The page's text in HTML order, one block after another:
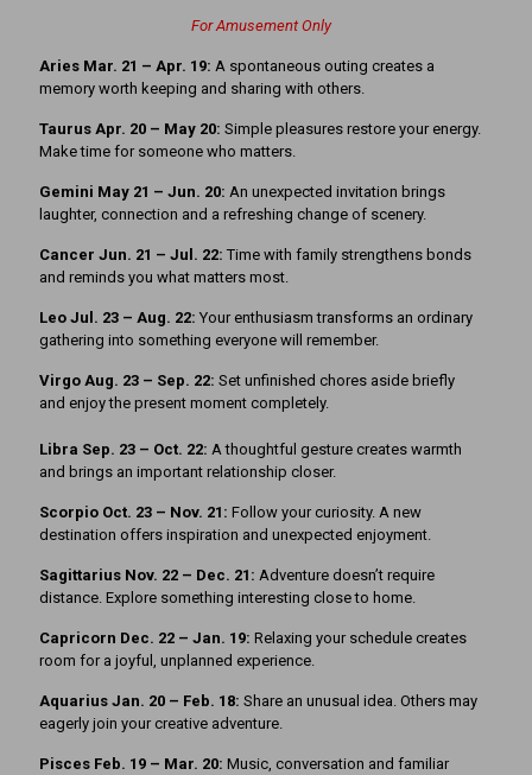
For Amusement Only
Aries Mar. 21 – Apr. 19: A spontaneous outing creates a
memory worth keeping and sharing with others.
Taurus Apr. 20 – May 20: Simple pleasures restore your energy.
Make time for someone who matters.
Gemini May 21 – Jun. 20: An unexpected invitation brings
laughter, connection and a refreshing change of scenery.
Cancer Jun. 21 – Jul. 22: Time with family strengthens bonds
and reminds you what matters most.
Leo Jul. 23 – Aug. 22: Your enthusiasm transforms an ordinary
gathering into something everyone will remember.
Virgo Aug. 23 – Sep. 22: Set unfinished chores aside briefly
and enjoy the present moment completely.
Libra Sep. 23 – Oct. 22: A thoughtful gesture creates warmth
and brings an important relationship closer.
Scorpio Oct. 23 – Nov. 21: Follow your curiosity. A new
destination offers inspiration and unexpected enjoyment.
Sagittarius Nov. 22 – Dec. 21: Adventure doesn’t require
distance. Explore something interesting close to home.
Capricorn Dec. 22 – Jan. 19: Relaxing your schedule creates
room for a joyful, unplanned experience.
Aquarius Jan. 20 – Feb. 18: Share an unusual idea. Others may
eagerly join your creative adventure.
Pisces Feb. 19 – Mar. 20: Music, conversation and familiar